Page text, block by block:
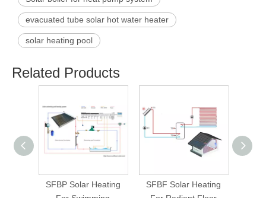
evacuated tube solar hot water heater
solar heating pool
Related Products
SFBP Solar Heating
SFBF Solar Heating